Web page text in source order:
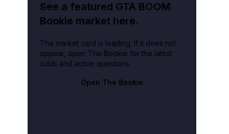
See a featured GTA BOOM
Bookie market here.
The market card is loading. If it does not
appear, open The Bookie for the latest
odds and active questions.
Open The Bookie